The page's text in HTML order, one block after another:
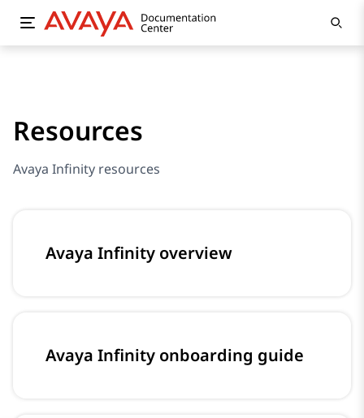
Resources
Avaya Infinity resources
Avaya Infinity overview
Avaya Infinity onboarding guide